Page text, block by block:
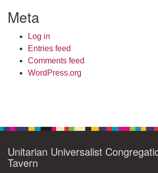
Meta
Log in
Entries feed
Comments feed
WordPress.org
Unitarian Universalist
Tavern